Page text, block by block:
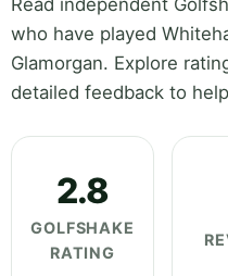
Read independent
who have played
Glamorgan. Explore
detailed feedback to
2.8
GOLFSHAKE
RATING